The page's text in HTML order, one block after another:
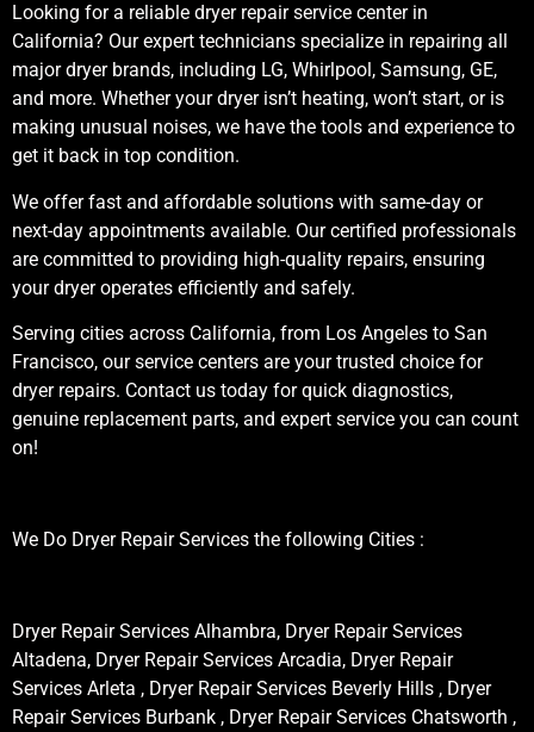
Looking for a reliable dryer repair service center in
California? Our expert technicians specialize in repairing all
major dryer brands, including LG, Whirlpool, Samsung, GE,
and more. Whether your dryer isn’t heating, won’t start, or is
making unusual noises, we have the tools and experience to
get it back in top condition.
We offer fast and affordable solutions with same-day or
next-day appointments available. Our certified professionals
are committed to providing high-quality repairs, ensuring
your dryer operates efficiently and safely.
Serving cities across California, from Los Angeles to San
Francisco, our service centers are your trusted choice for
dryer repairs. Contact us today for quick diagnostics,
genuine replacement parts, and expert service you can count
on!
We Do Dryer Repair Services the following Cities :
Dryer Repair Services Alhambra, Dryer Repair Services
Altadena, Dryer Repair Services Arcadia, Dryer Repair
Services Arleta , Dryer Repair Services Beverly Hills , Dryer
Repair Services Burbank , Dryer Repair Services Chatsworth ,